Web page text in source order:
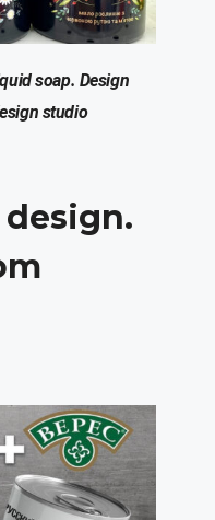
soap. Design
studio